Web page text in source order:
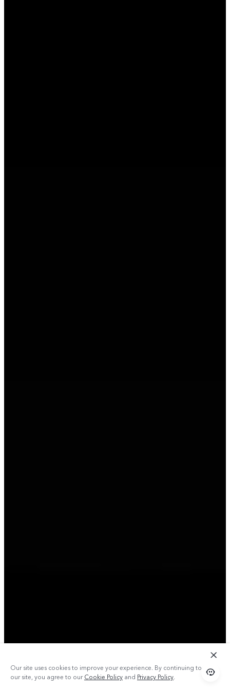
Our site uses cookies to improve your experience. By continuing to use
our site, you agree to ourCookie Policy and Privacy Policy.